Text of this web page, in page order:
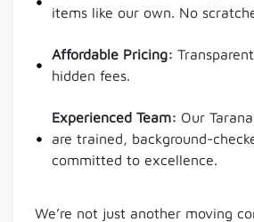
items like our own. No
Affordable Pricing:
hidden fees.
Experienced Team: Our
are trained, background-
committed to excellence.
We’re not just another moving